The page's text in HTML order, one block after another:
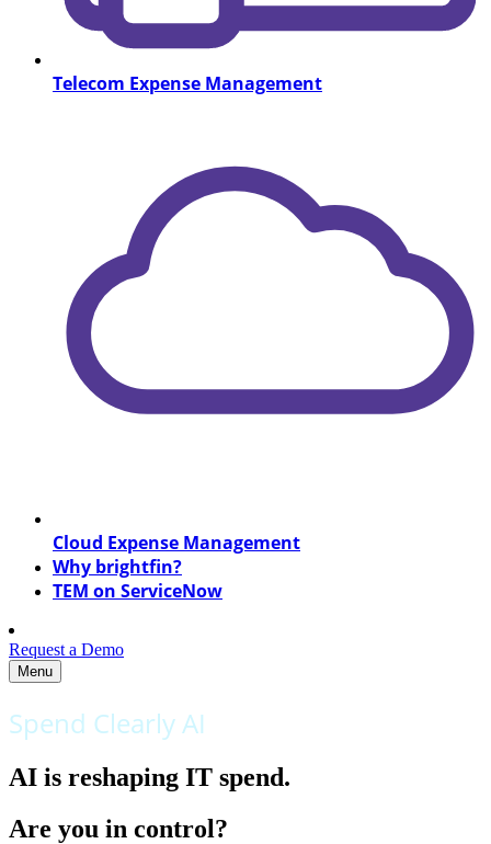
Telecom Expense Management
Cloud Expense Management
Why brightfin?
TEM on ServiceNow
Request a Demo
Menu
Spend Clearly AI
AI is reshaping IT spend.
Are you in control?